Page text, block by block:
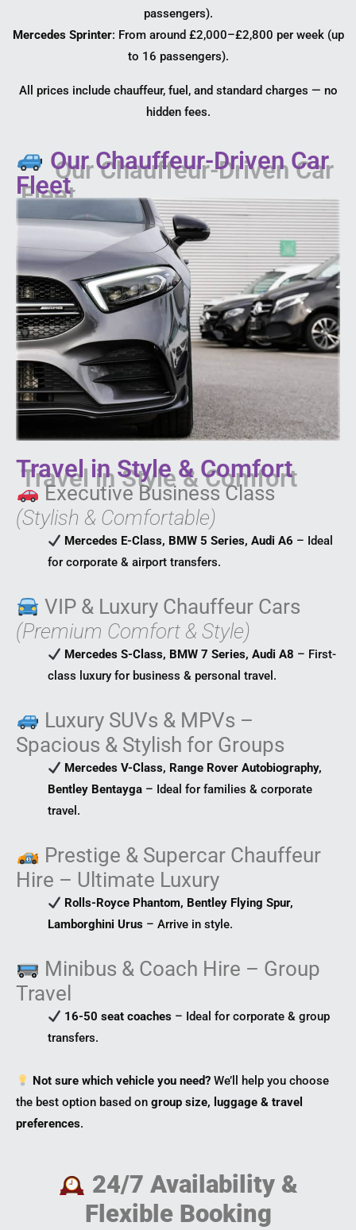
passengers).
Mercedes Sprinter: From around £2,000–£2,800 per week (up
to 16 passengers).
All prices include chauffeur, fuel, and standard charges — no
hidden fees.
Our Chauffeur-Driven Car
Fleet
Travel in Style & Comfort
Executive Business Class
(Stylish & Comfortable)
Mercedes E-Class, BMW 5 Series, Audi A6 – Ideal
for corporate & airport transfers.
VIP & Luxury Chauffeur Cars
(Premium Comfort & Style)
Mercedes S-Class, BMW 7 Series, Audi A8 – First-
class luxury for business & personal travel.
Luxury SUVs & MPVs –
Spacious & Stylish for Groups
Mercedes V-Class, Range Rover Autobiography,
Bentley Bentayga – Ideal for families & corporate
travel.
Prestige & Supercar Chauffeur
Hire – Ultimate Luxury
Rolls-Royce Phantom, Bentley Flying Spur,
Lamborghini Urus – Arrive in style.
Minibus & Coach Hire – Group
Travel
16-50 seat coaches – Ideal for corporate & group
transfers.
Not sure which vehicle you need? We’ll help you choose
the best option based on group size, luggage & travel
preferences.
24/7 Availability &
Flexible Booking
a
o
k
T
w
r
i
i
n
T
r
v
i
r